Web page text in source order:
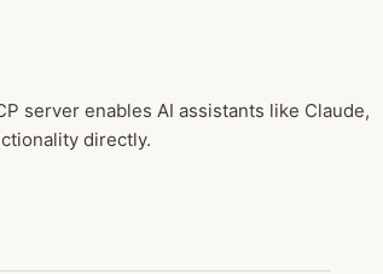
server enables AI assistants like Claude,
directly.